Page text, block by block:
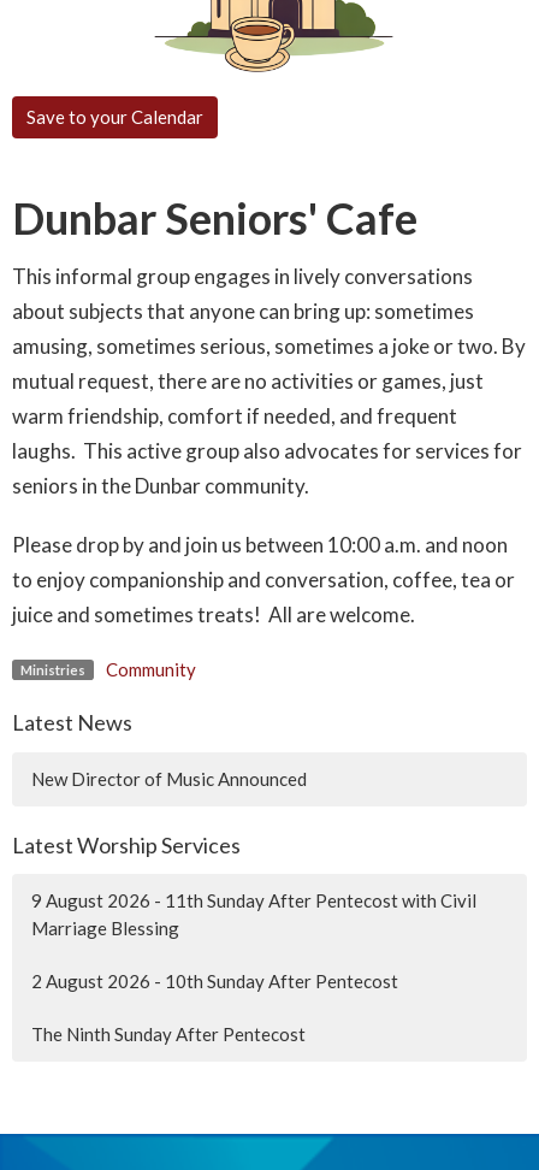
Save to your Calendar
Dunbar Seniors' Cafe
This informal group engages in lively conversations
about subjects that anyone can bring up: sometimes
amusing, sometimes serious, sometimes a joke or two. By
mutual request, there are no activities or games, just
warm friendship, comfort if needed, and frequent
laughs. This active group also advocates for services for
seniors in the Dunbar community.
Please drop by and join us between 10:00 a.m. and noon
to enjoy companionship and conversation, coffee, tea or
juice and sometimes treats! All are welcome.
Ministries Community
Latest News
New Director of Music Announced
Latest Worship Services
9 August 2026 - 11th Sunday After Pentecost with Civil
Marriage Blessing
2 August 2026 - 10th Sunday After Pentecost
The Ninth Sunday After Pentecost